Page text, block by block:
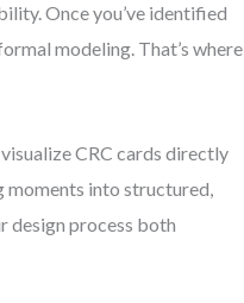
Once you’ve identified
modeling. That’s where
CRC cards directly
moments into structured,
design process both